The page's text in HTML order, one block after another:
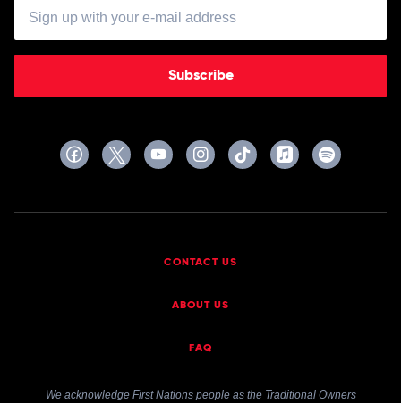
Subscribe
CONTACT US
ABOUT US
FAQ
We acknowledge First Nations people as the Traditional Owners